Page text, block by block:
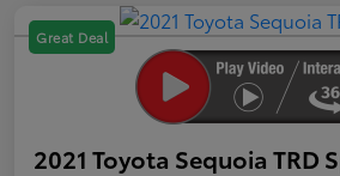
Great Deal
2021 Toyota Sequoia TRD